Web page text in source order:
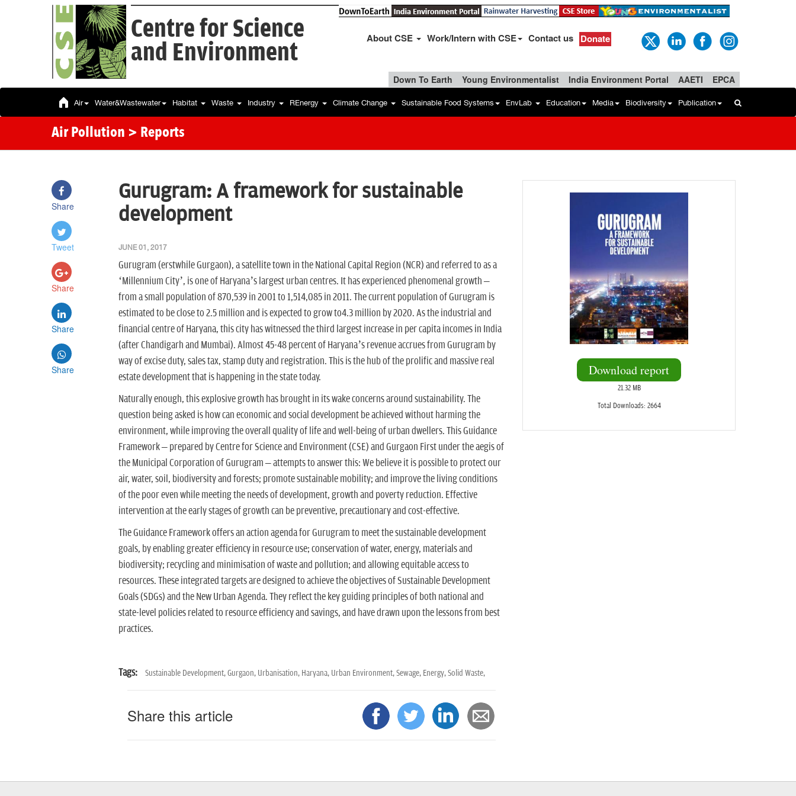
Centre for Science
and Environment
About CSE Work/Intern with CSE Contact us Donate
Down To Earth Young Environmentalist India Environment Portal AAETI EPCA
Air Water&Wastewater Habitat Waste Industry REnergy Climate Change Sustainable Food Systems EnvLab Education Media Biodiversity Publication
Air Pollution > Reports
Share
Tweet
Share
Share
Share
Gurugram: A framework for sustainable
development
JUNE 01, 2017
Gurugram (erstwhile Gurgaon), a satellite town in the National Capital Region (NCR) and referred to as a
‘Millennium City’, is one of Haryana’s largest urban centres. It has experienced phenomenal growth –
from a small population of 870,539 in 2001 to 1,514,085 in 2011. The current population of Gurugram is
estimated to be close to 2.5 million and is expected to grow to4.3 million by 2020. As the industrial and
financial centre of Haryana, this city has witnessed the third largest increase in per capita incomes in India
(after Chandigarh and Mumbai). Almost 45-48 percent of Haryana’s revenue accrues from Gurugram by
way of excise duty, sales tax, stamp duty and registration. This is the hub of the prolific and massive real
estate development that is happening in the state today.
Naturally enough, this explosive growth has brought in its wake concerns around sustainability. The
question being asked is how can economic and social development be achieved without harming the
environment, while improving the overall quality of life and well-being of urban dwellers. This Guidance
Framework – prepared by Centre for Science and Environment (CSE) and Gurgaon First under the aegis of
the Municipal Corporation of Gurugram – attempts to answer this: We believe it is possible to protect our
air, water, soil, biodiversity and forests; promote sustainable mobility; and improve the living conditions
of the poor even while meeting the needs of development, growth and poverty reduction. Effective
intervention at the early stages of growth can be preventive, precautionary and cost-effective.
The Guidance Framework offers an action agenda for Gurugram to meet the sustainable development
goals, by enabling greater efficiency in resource use; conservation of water, energy, materials and
biodiversity; recycling and minimisation of waste and pollution; and allowing equitable access to
resources. These integrated targets are designed to achieve the objectives of Sustainable Development
Goals (SDGs) and the New Urban Agenda. They reflect the key guiding principles of both national and
state-level policies related to resource efficiency and savings, and have drawn upon the lessons from best
practices.
Tags: Sustainable Development,Gurgaon, Urbanisation, Haryana, Urban Environment,Sewage, Energy,Solid Waste,
Share this article
Download report
21.32 MB
Total Downloads: 2664